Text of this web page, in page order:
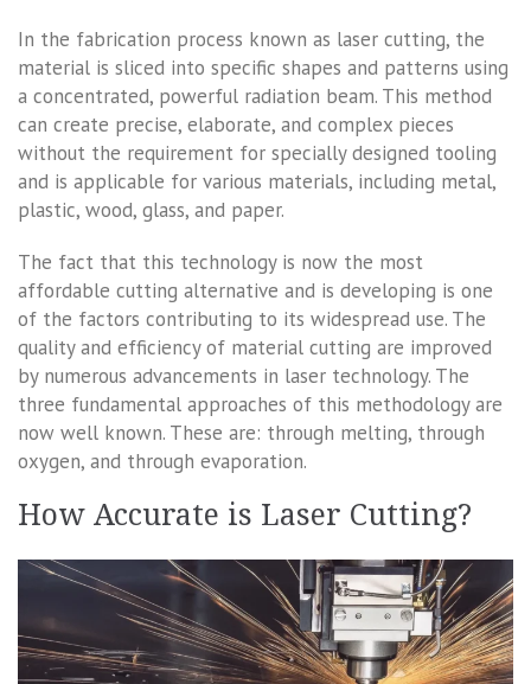
In the fabrication process known as laser cutting, the
material is sliced into specific shapes and patterns using
a concentrated, powerful radiation beam. This method
can create precise, elaborate, and complex pieces
without the requirement for specially designed tooling
and is applicable for various materials, including metal,
plastic, wood, glass, and paper.
The fact that this technology is now the most
affordable cutting alternative and is developing is one
of the factors contributing to its widespread use. The
quality and efficiency of material cutting are improved
by numerous advancements in laser technology. The
three fundamental approaches of this methodology are
now well known. These are: through melting, through
oxygen, and through evaporation.
How Accurate is Laser Cutting?